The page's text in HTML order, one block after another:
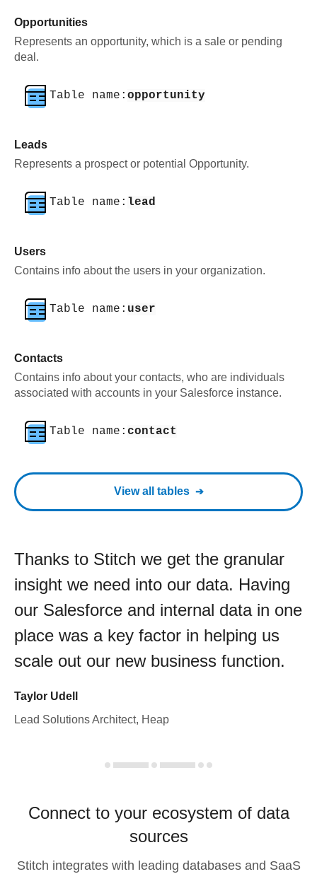
Opportunities
Represents an opportunity, which is a sale or pending
deal.
Table name: opportunity
Leads
Represents a prospect or potential Opportunity.
Table name: lead
Users
Contains info about the users in your organization.
Table name: user
Contacts
Contains info about your contacts, who are individuals
associated with accounts in your Salesforce instance.
Table name: contact
View all tables
Thanks to Stitch we get the granular
insight we need into our data. Having
our Salesforce and internal data in one
place was a key factor in helping us
scale out our new business function.
Taylor Udell
Lead Solutions Architect, Heap
Connect to your ecosystem of data
sources
Stitch integrates with leading databases and SaaS